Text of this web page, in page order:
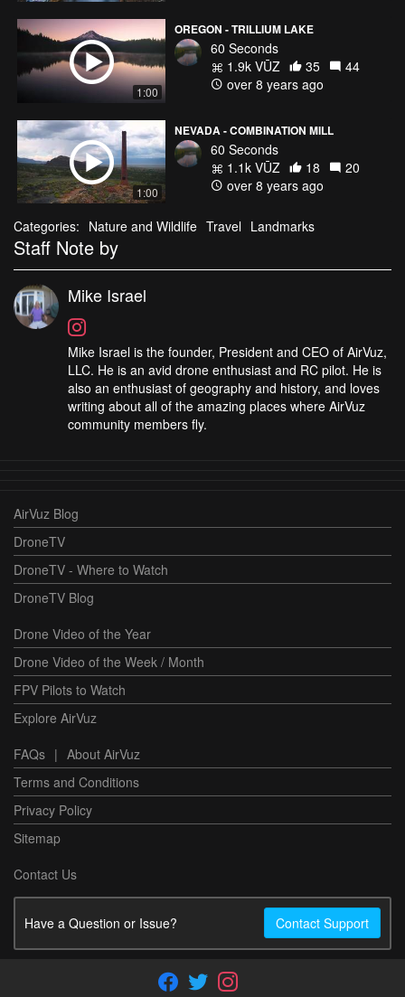
1:00
OREGON - TRILLIUM LAKE
60 Seconds
1.9k VŪZ
35
44
over 8 years ago
1:00
NEVADA - COMBINATION MILL
60 Seconds
1.1k VŪZ
18
20
over 8 years ago
Categories: Nature and Wildlife Travel Landmarks
Staff Note by
Mike Israel
Mike Israel is the founder, President and CEO of AirVuz,
LLC. He is an avid drone enthusiast and RC pilot. He is
also an enthusiast of geography and history, and loves
writing about all of the amazing places where AirVuz
community members fly.
AirVuz Blog
DroneTV
DroneTV - Where to Watch
DroneTV Blog
Drone Video of the Year
Drone Video of the Week / Month
FPV Pilots to Watch
Explore AirVuz
FAQs | About AirVuz
Terms and Conditions
Privacy Policy
Sitemap
Contact Us
Have a Question or Issue? Contact Support